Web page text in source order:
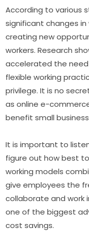
According to various
significant changes
creating new
workers. Research
accelerated the
flexible working
privilege. It is no
as online e-
benefit small
It is important to
figure out how best
working models
give employees the
collaborate and work
one of the biggest
cost savings.